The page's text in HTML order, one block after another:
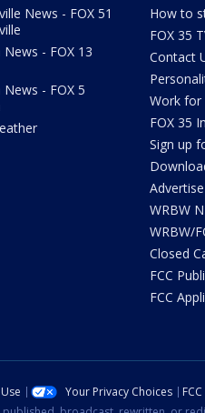
News - FOX 51
News - FOX 13
- FOX 5
How to
FOX 35
Contact
Work for
FOX 35
Sign up
WRBW
WRBW/
Closed
FCC
FCC
Your Privacy Choices